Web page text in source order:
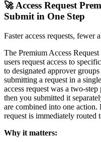
🚀 Access Request
Submit in One Step
Faster access requests, fewer
The Premium Access
users request access to
to designated approver
submitting a request in a
access request was a two-
then you submitted it
are combined into one
request is immediately routed
Why it matters: